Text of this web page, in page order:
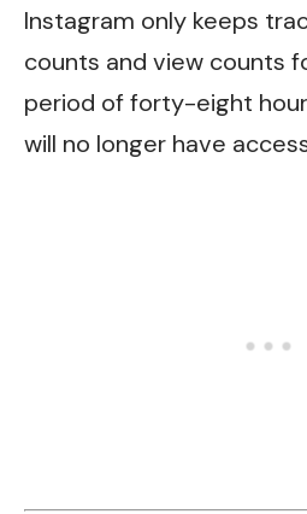
Instagram only keeps
counts and view counts
period of forty-eight
will no longer have